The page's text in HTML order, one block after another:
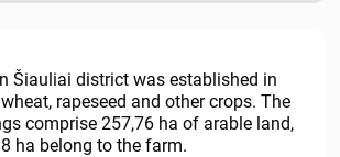
Šiauliai district was established in
rapeseed and other crops. The
comprise 257,76 ha of arable land,
ha belong to the farm.